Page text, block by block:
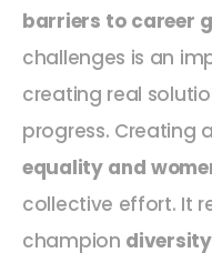
barriers to career
challenges is an
creating real
progress. Creating
equality and
collective effort. It
champion